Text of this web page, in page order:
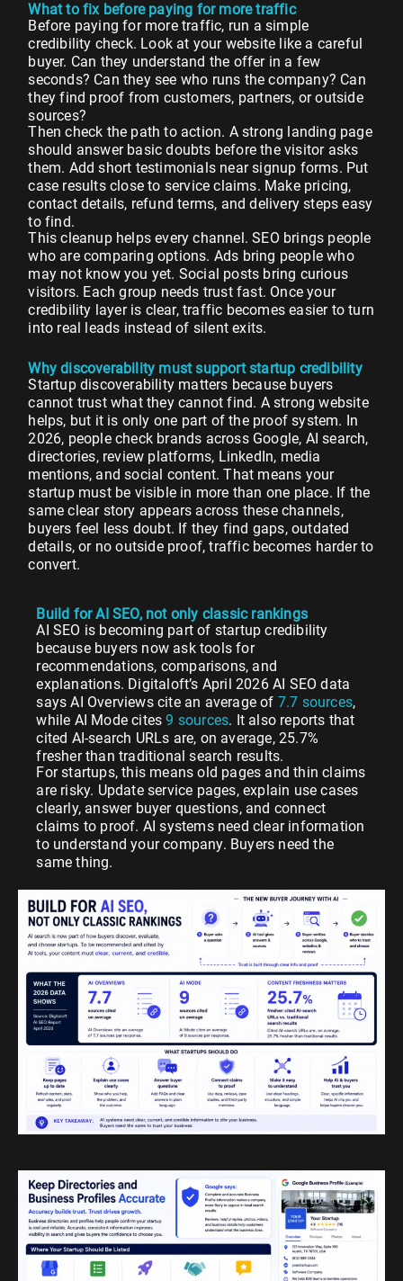
What to fix before paying for more traffic
Before paying for more traffic, run a simple
credibility check. Look at your website like a careful
buyer. Can they understand the offer in a few
seconds? Can they see who runs the company? Can
they find proof from customers, partners, or outside
sources?
Then check the path to action. A strong landing page
should answer basic doubts before the visitor asks
them. Add short testimonials near signup forms. Put
case results close to service claims. Make pricing,
contact details, refund terms, and delivery steps easy
to find.
This cleanup helps every channel. SEO brings people
who are comparing options. Ads bring people who
may not know you yet. Social posts bring curious
visitors. Each group needs trust fast. Once your
credibility layer is clear, traffic becomes easier to turn
into real leads instead of silent exits.
Why discoverability must support startup credibility
Startup discoverability matters because buyers
cannot trust what they cannot find. A strong website
helps, but it is only one part of the proof system. In
2026, people check brands across Google, AI search,
directories, review platforms, LinkedIn, media
mentions, and social content. That means your
startup must be visible in more than one place. If the
same clear story appears across these channels,
buyers feel less doubt. If they find gaps, outdated
details, or no outside proof, traffic becomes harder to
convert.
Build for AI SEO, not only classic rankings
AI SEO is becoming part of startup credibility
because buyers now ask tools for
recommendations, comparisons, and
explanations. Digitaloft’s April 2026 AI SEO data
says AI Overviews cite an average of 7.7 sources,
while AI Mode cites9 sources. It also reports that
cited AI-search URLs are, on average, 25.7%
fresher than traditional search results.
For startups, this means old pages and thin claims
are risky. Update service pages, explain use cases
clearly, answer buyer questions, and connect
claims to proof. AI systems need clear information
to understand your company. Buyers need the
same thing.